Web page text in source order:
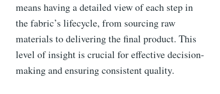
means having a detailed view of each step in
the fabric’s lifecycle, from sourcing raw
materials to delivering the final product. This
level of insight is crucial for effective decision-
making and ensuring consistent quality.